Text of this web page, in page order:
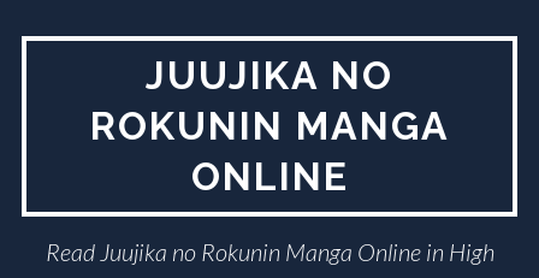
JUUJIKA NO
ROKUNIN MANGA
ONLINE
Read Juujika no Rokunin Manga Online in High